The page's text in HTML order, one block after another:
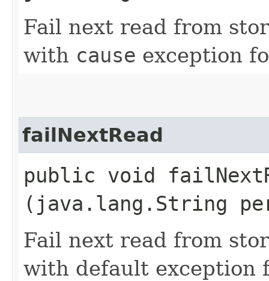
Fail next read from
with cause exception
failNextRead
public void
(java.lang.String
Fail next read from
with default exception